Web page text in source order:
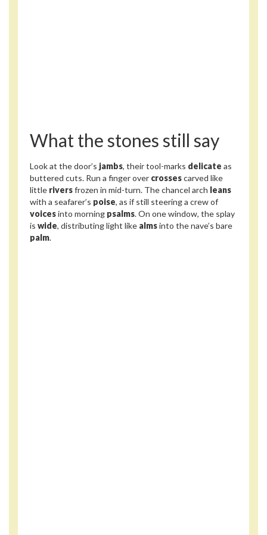
What the stones still say
Look at the door’s jambs, their tool-marks delicate as
buttered cuts. Run a finger over crossescarved like
little riversfrozen in mid-turn. The chancel arch leans
with a seafarer’s poise, as if still steering a crew of
voicesinto morning psalms. On one window, the splay
is wide, distributing light like almsinto the nave’s bare
palm.